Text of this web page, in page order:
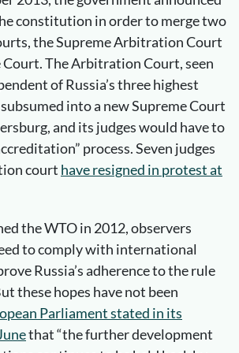
constitution in order to merge two
the Supreme Arbitration Court
Court. The Arbitration Court, seen
of Russia’s three highest
into a new Supreme Court
and its judges would have to
process. Seven judges
court have resigned in protest at
the WTO in 2012, observers
to comply with international
Russia’s adherence to the rule
these hopes have not been
Parliament stated in its
that “the further development